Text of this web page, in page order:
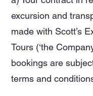
excursion and
made with Scott’s
Tours (‘the
bookings are
terms and